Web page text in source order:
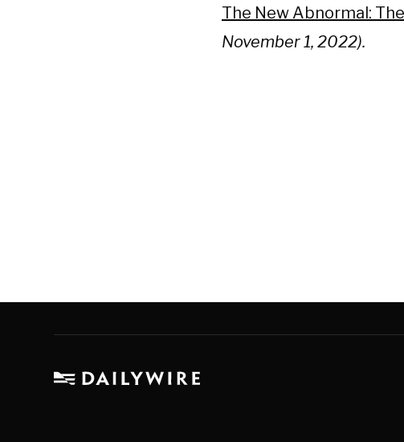
The New Abnormal:
November 1, 2022).